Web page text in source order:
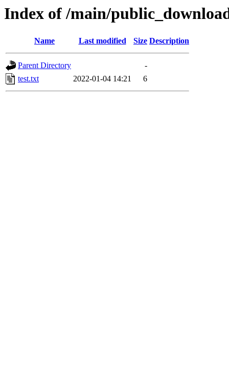
Index of /main/
Name Last modified Size Description
Parent Directory
-
test.txt
2022-01-04 14:21 6